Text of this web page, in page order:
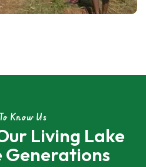
Know Us
Living Lake
Generations